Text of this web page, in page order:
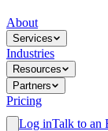
About
Services
Industries
Resources
Partners
Pricing
Log inTalk to an